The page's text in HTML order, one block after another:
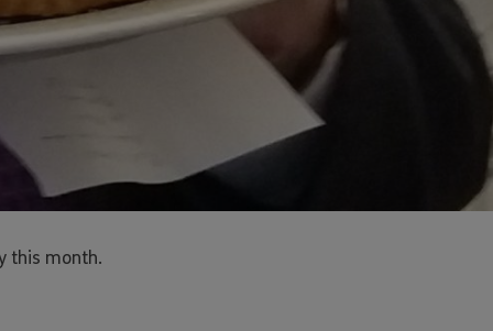
this month.